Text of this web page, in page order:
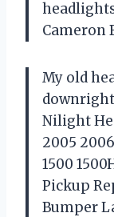
Cameron
My old
Nilight
2005
1500
Pickup
Bumper